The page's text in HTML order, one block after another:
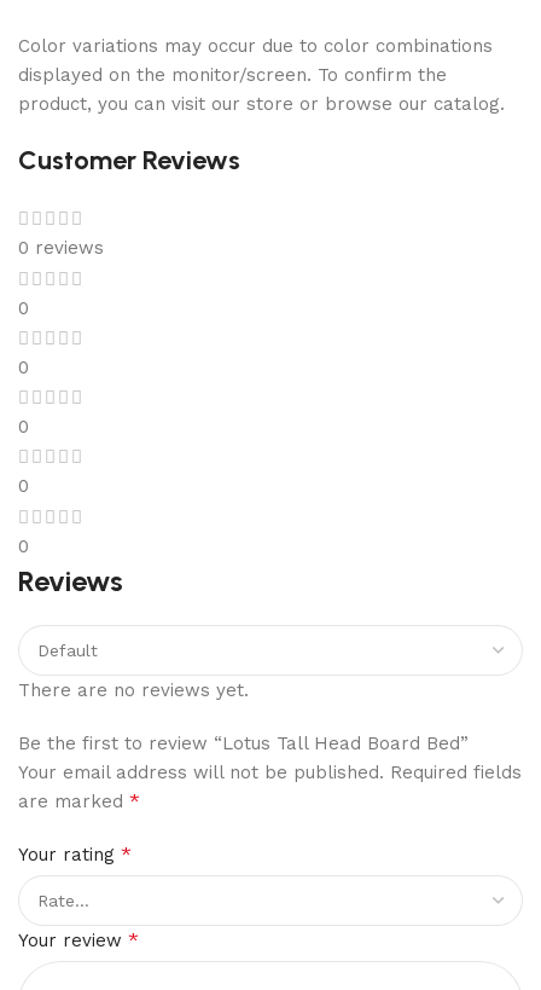
Color variations may occur due to color combinations
displayed on the monitor/screen. To confirm the
product, you can visit our store or browse our catalog.
Customer Reviews
0 reviews
0
0
0
0
0
Reviews
There are no reviews yet.
Be the first to review “Lotus Tall Head Board Bed”
Your email address will not be published. Required fields
are marked *
Your rating *
Your review *